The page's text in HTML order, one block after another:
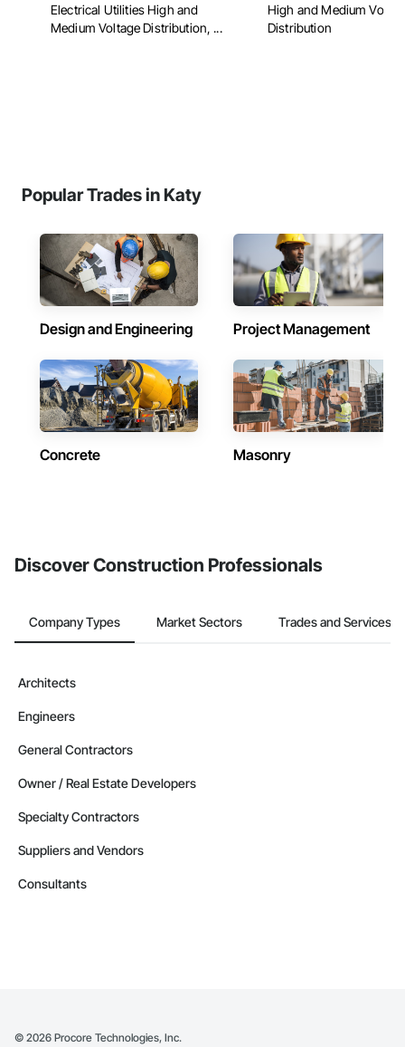
Electrical Utilities High and
Medium Voltage Distribution, ...
High and Medium
Distribution
Popular Trades in Katy
Design and Engineering Project Management
Concrete Masonry
Discover Construction Professionals
Company Types Market Sectors Trades and Services
Architects
Engineers
General Contractors
Owner / Real Estate Developers
Specialty Contractors
Suppliers and Vendors
Consultants
© 2026 Procore Technologies, Inc.